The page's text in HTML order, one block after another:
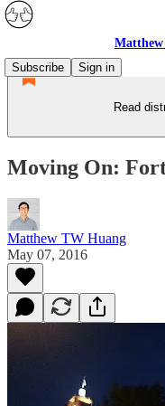
Matthew
Subscribe
Sign in
Read
Moving On:
Matthew TW Huang
May 07, 2016